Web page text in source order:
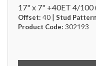
17" x 7" +40ET 4/100
Offset: 40 | Stud
Product Code: 302193